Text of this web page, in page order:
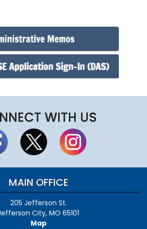
WITH US
MAIN OFFICE
205 Jefferson St.
City, MO 65101
Map